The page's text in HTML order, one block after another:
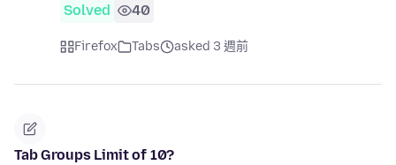
Solved 40
Firefox Tabs asked 3 週前
Tab Groups Limit of 10?